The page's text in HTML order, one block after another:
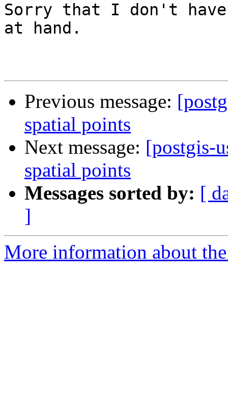
Sorry that I don't have
at hand.
Previous message:
spatial points
Next message: [postgis-
spatial points
Messages sorted by: [
]
More information about